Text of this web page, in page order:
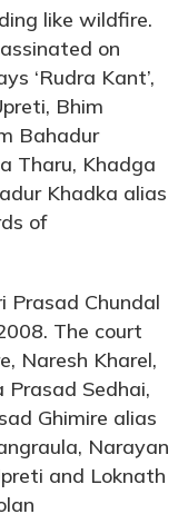
like wildfire.
on
‘Rudra Kant’,
Bhim
Bahadur
Tharu, Khadga
Khadka alias
of
Prasad Chundal
The court
Naresh Kharel,
Prasad Sedhai,
Ghimire alias
Narayan
and Loknath